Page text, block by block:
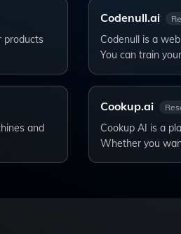
products
Codenull.ai
Codenull is a
You can train
and
Cookup.ai
Cookup AI is a
Whether you